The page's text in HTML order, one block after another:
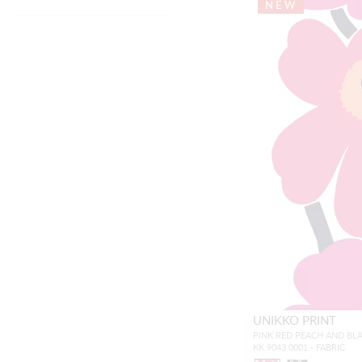
NEW
UNIKKO PRINT
PINK RED PEACH AND
KK 9043 0001 - FABRIC